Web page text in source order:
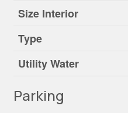
Size Interior
Type
Utility Water
Parking